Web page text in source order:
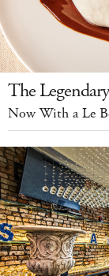
The
Now With a Le